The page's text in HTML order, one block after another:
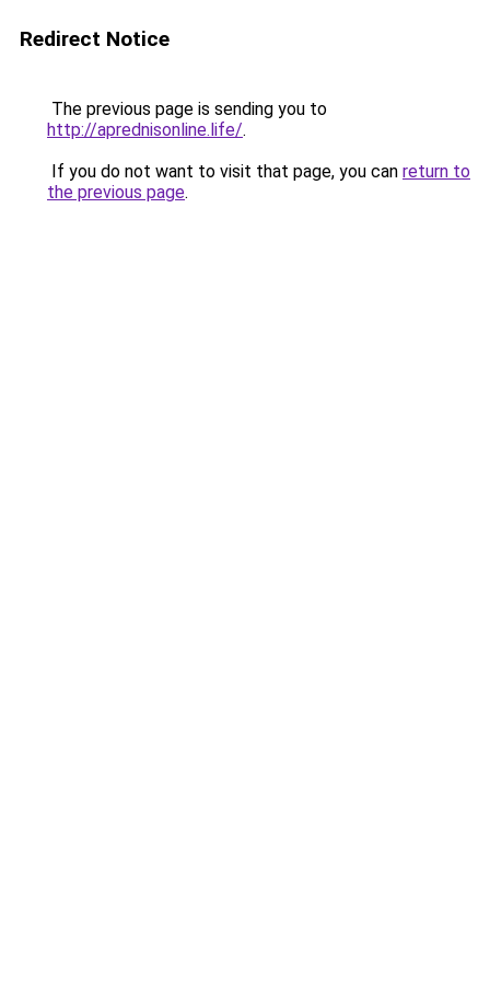
Redirect Notice
The previous page is sending you to
http://aprednisonline.life/.
If you do not want to visit that page, you can return to
the previous page.